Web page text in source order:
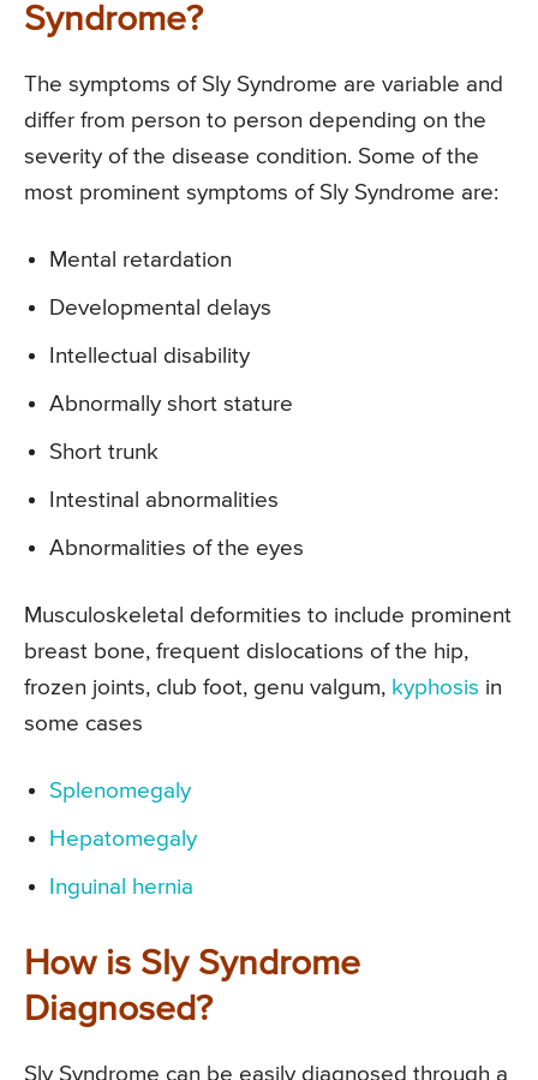
Syndrome?
The symptoms of Sly Syndrome are variable and
differ from person to person depending on the
severity of the disease condition. Some of the
most prominent symptoms of Sly Syndrome are:
Mental retardation
Developmental delays
Intellectual disability
Abnormally short stature
Short trunk
Intestinal abnormalities
Abnormalities of the eyes
Musculoskeletal deformities to include prominent
breast bone, frequent dislocations of the hip,
frozen joints, club foot, genu valgum, kyphosis in
some cases
Splenomegaly
Hepatomegaly
Inguinal hernia
How is Sly Syndrome
Diagnosed?
Sly Syndrome can be easily diagnosed through a